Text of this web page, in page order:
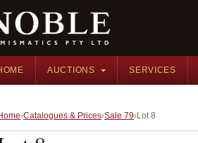
AUCTIONS SERVICES
Catalogues & Prices Sale 79 Lot 8